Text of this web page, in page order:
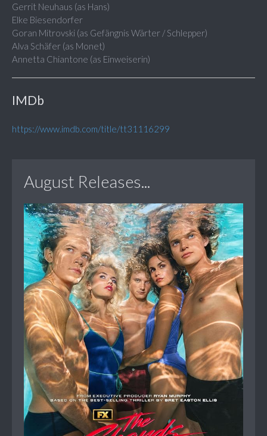
Gerrit Neuhaus (as Hans)
Elke Biesendorfer
Goran Mitrovski (as Gefängnis Wärter / Schlepper)
Alva Schäfer (as Monet)
Annetta Chiantone (as Einweiserin)
IMDb
https://www.imdb.com/title/tt31116299
August Releases...